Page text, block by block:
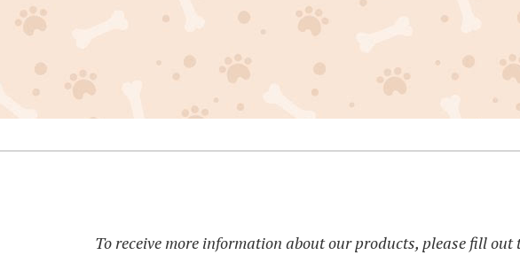
To receive more information about our products, please fill out